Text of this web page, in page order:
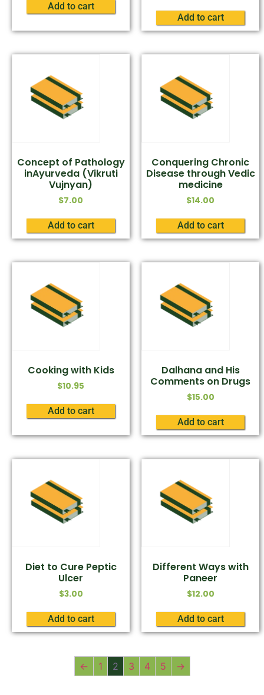
Add to cart
Add to cart
Concept of Pathology
inAyurveda (Vikruti
Vujnyan)
$7.00
Add to cart
Conquering Chronic
Disease through Vedic
medicine
$14.00
Add to cart
Cooking with Kids
$10.95
Add to cart
Dalhana and His
Comments on Drugs
$15.00
Add to cart
Diet to Cure Peptic
Ulcer
$3.00
Add to cart
Different Ways with
Paneer
$12.00
Add to cart
← 1 2 3 4 5 →